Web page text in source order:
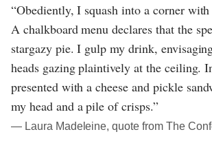
“Obediently, I squash into a corner
A chalkboard menu declares that the
stargazy pie. I gulp my drink,
heads gazing plaintively at the ceiling.
presented with a cheese and pickle
my head and a pile of crisps.”
― Laura Madeleine, quote from The